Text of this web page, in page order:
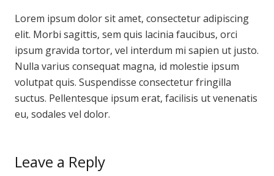
Lorem ipsum dolor sit amet, consectetur adipiscing
elit. Morbi sagittis, sem quis lacinia faucibus, orci
ipsum gravida tortor, vel interdum mi sapien ut justo.
Nulla varius consequat magna, id molestie ipsum
volutpat quis. Suspendisse consectetur fringilla
suctus. Pellentesque ipsum erat, facilisis ut venenatis
eu, sodales vel dolor.
Leave a Reply